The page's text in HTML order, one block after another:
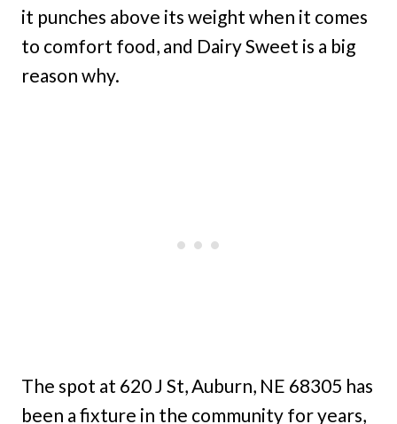
it punches above its weight when it comes
to comfort food, and Dairy Sweet is a big
reason why.
The spot at 620 J St, Auburn, NE 68305 has
been a fixture in the community for years,